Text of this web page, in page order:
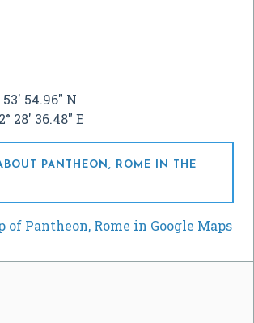
53' 54.96" N
28' 36.48" E
PANTHEON, ROME IN THE
of Pantheon, Rome in Google Maps